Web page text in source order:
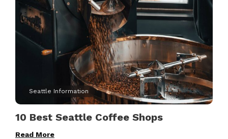
Seattle Information
10 Best Seattle Coffee Shops
Read More